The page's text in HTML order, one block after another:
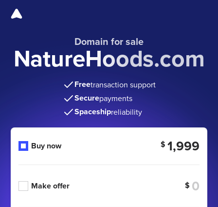
Domain for sale
NatureHoods.com
Freetransaction support
Securepayments
Spaceshipreliability
Buy now $ 1,999
Make offer $